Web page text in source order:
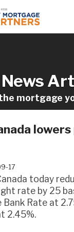
mortgage
17
rate by 25
Bank Rate at
2.45%.